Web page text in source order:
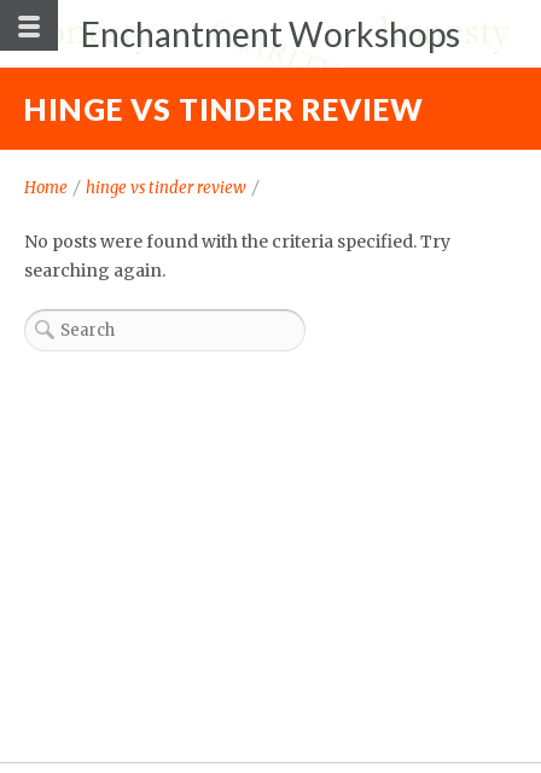
Enchantment Workshops
HINGE VS TINDER REVIEW
Home / hinge vs tinder review /
No posts were found with the criteria specified. Try
searching again.